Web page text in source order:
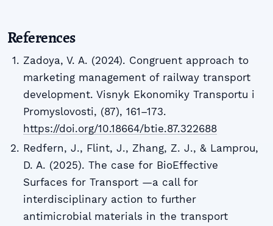
References
Zadoya, V. A. (2024). Congruent approach to
marketing management of railway transport
development. Visnyk Ekonomiky Transportu i
Promyslovosti, (87), 161–173.
https://doi.org/10.18664/btie.87.322688
Redfern, J., Flint, J., Zhang, Z. J., & Lamprou,
D. A. (2025). The case for BioEffective
Surfaces for Transport —a call for
interdisciplinary action to further
antimicrobial materials in the transport